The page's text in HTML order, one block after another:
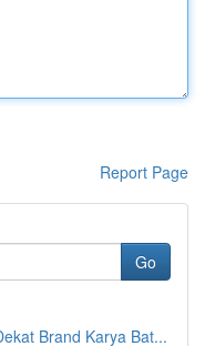
Report Page
Go
Brand Karya Bat...